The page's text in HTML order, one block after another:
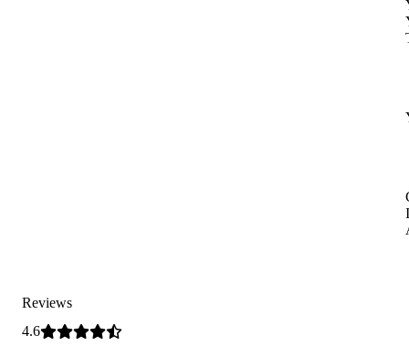
Reviews
4.6